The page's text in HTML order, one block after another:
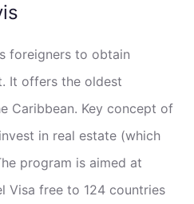
foreigners to obtain
It offers the oldest
Caribbean. Key concept of
in real estate (which
program is aimed at
Visa free to 124 countries